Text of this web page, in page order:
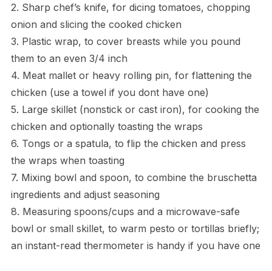
2. Sharp chef’s knife, for dicing tomatoes, chopping
onion and slicing the cooked chicken
3. Plastic wrap, to cover breasts while you pound
them to an even 3/4 inch
4. Meat mallet or heavy rolling pin, for flattening the
chicken (use a towel if you dont have one)
5. Large skillet (nonstick or cast iron), for cooking the
chicken and optionally toasting the wraps
6. Tongs or a spatula, to flip the chicken and press
the wraps when toasting
7. Mixing bowl and spoon, to combine the bruschetta
ingredients and adjust seasoning
8. Measuring spoons/cups and a microwave-safe
bowl or small skillet, to warm pesto or tortillas briefly;
an instant-read thermometer is handy if you have one